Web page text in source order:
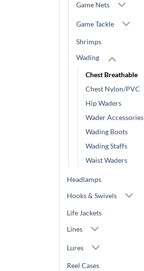
Game Nets
Game Tackle
Shrimps
Wading
Chest Breathable
Chest Nylon/PVC
Hip Waders
Wader Accessories
Wading Boots
Wading Staffs
Waist Waders
Headlamps
Hooks & Swivels
Life Jackets
Lines
Lures
Reel Cases